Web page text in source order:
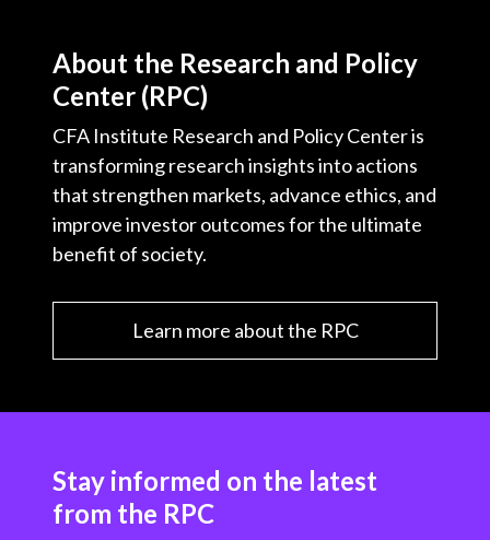
About the Research and Policy
Center (RPC)
CFA Institute Research and Policy Center is
transforming research insights into actions
that strengthen markets, advance ethics, and
improve investor outcomes for the ultimate
benefit of society.
Learn more about the RPC
Stay informed on the latest
from the RPC